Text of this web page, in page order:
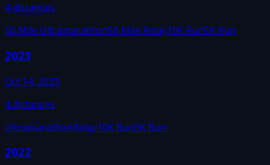
4distances
50 Mile Ultramarathon50 Mile Relay10K Run5K Run
2023
Oct 14, 2023
4distances
UltramarathonRelay10K Run5K Run
2022